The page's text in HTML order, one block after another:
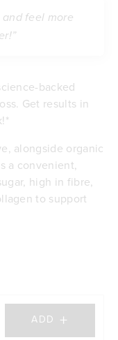
feel more
backed
Get results in
alongside organic
a convenient,
high in fibre,
to support
per serve
ADD +